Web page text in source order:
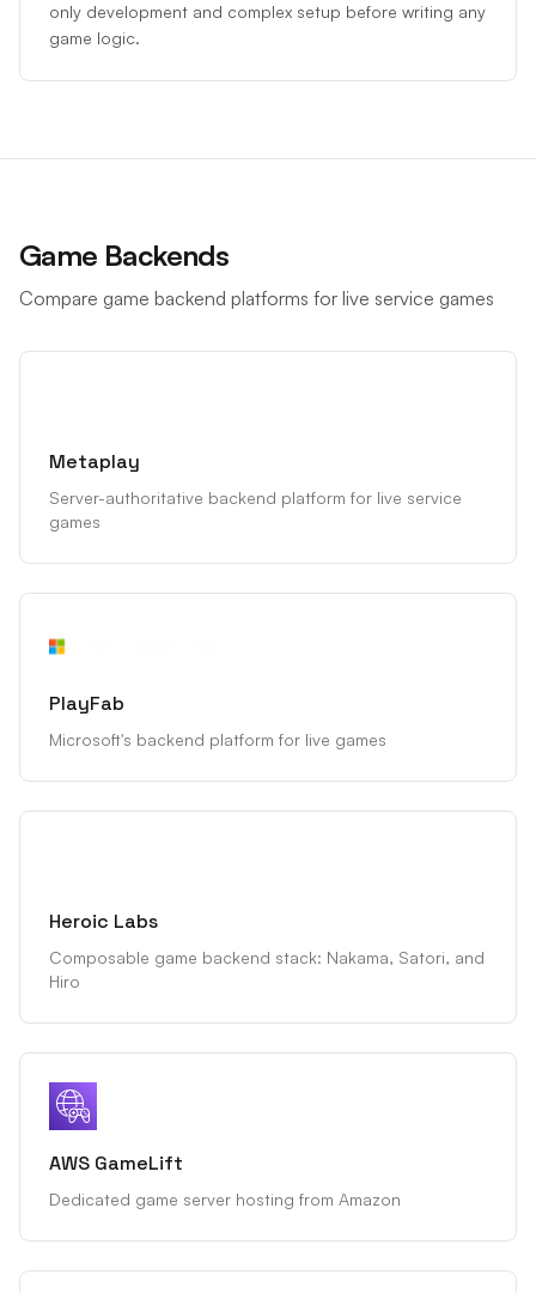
only development and complex setup before writing any
game logic.
Game Backends
Compare game backend platforms for live service games
Metaplay
Server-authoritative backend platform for live service
games
PlayFab
Microsoft's backend platform for live games
Heroic Labs
Composable game backend stack: Nakama, Satori, and
Hiro
AWS GameLift
Dedicated game server hosting from Amazon